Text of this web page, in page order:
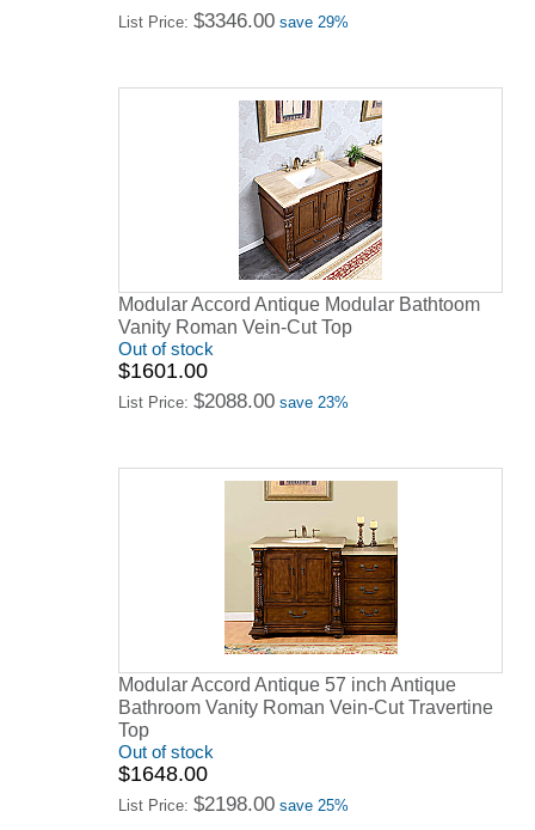
List Price: $3346.00 save 29%
Modular Accord Antique Modular Bathtoom
Vanity Roman Vein-Cut Top
Out of stock
$1601.00
List Price: $2088.00 save 23%
Modular Accord Antique 57 inch Antique
Bathroom Vanity Roman Vein-Cut Travertine
Top
Out of stock
$1648.00
List Price: $2198.00 save 25%